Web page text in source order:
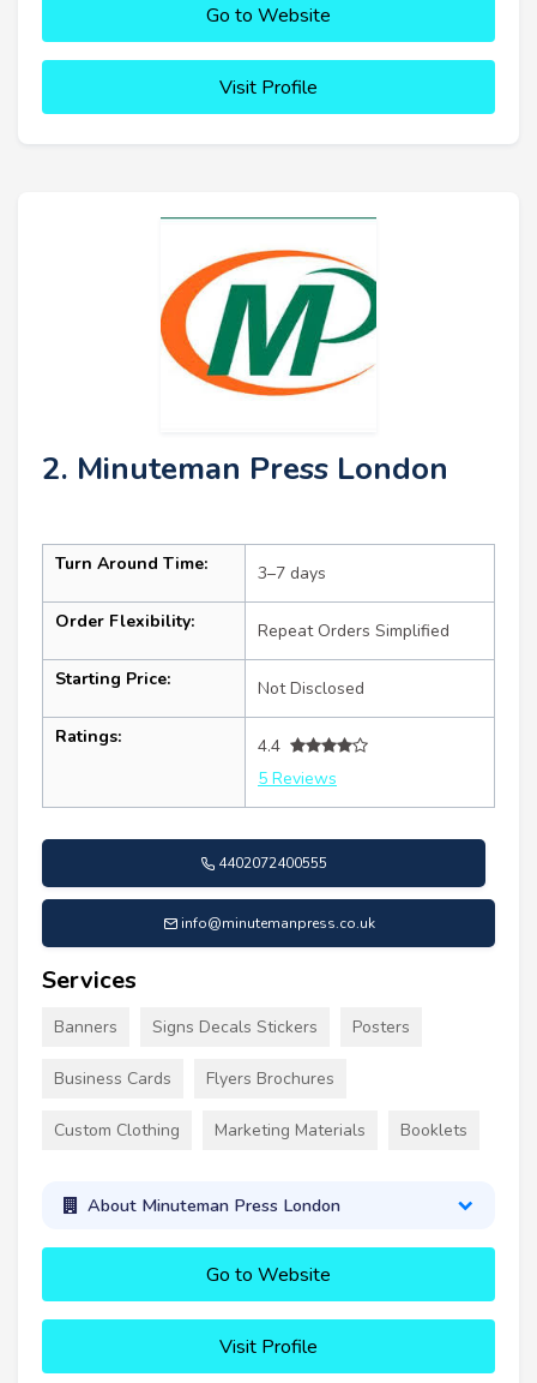
Go to Website
Visit Profile
2. Minuteman Press London
Turn Around Time: 3–7 days
Order Flexibility: Repeat Orders Simplified
Starting Price: Not Disclosed
Ratings:
4.4
5 Reviews
4402072400555
info@minutemanpress.co.uk
Services
Banners Signs Decals Stickers Posters
Business Cards Flyers Brochures
Custom Clothing Marketing Materials Booklets
About Minuteman Press London
Go to Website
Visit Profile